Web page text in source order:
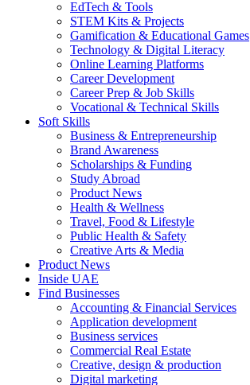
EdTech & Tools
STEM Kits & Projects
Gamification & Educational Games
Technology & Digital Literacy
Online Learning Platforms
Career Development
Career Prep & Job Skills
Vocational & Technical Skills
Soft Skills
Business & Entrepreneurship
Brand Awareness
Scholarships & Funding
Study Abroad
Product News
Health & Wellness
Travel, Food & Lifestyle
Public Health & Safety
Creative Arts & Media
Product News
Inside UAE
Find Businesses
Accounting & Financial Services
Application development
Business services
Commercial Real Estate
Creative, design & production
Digital marketing